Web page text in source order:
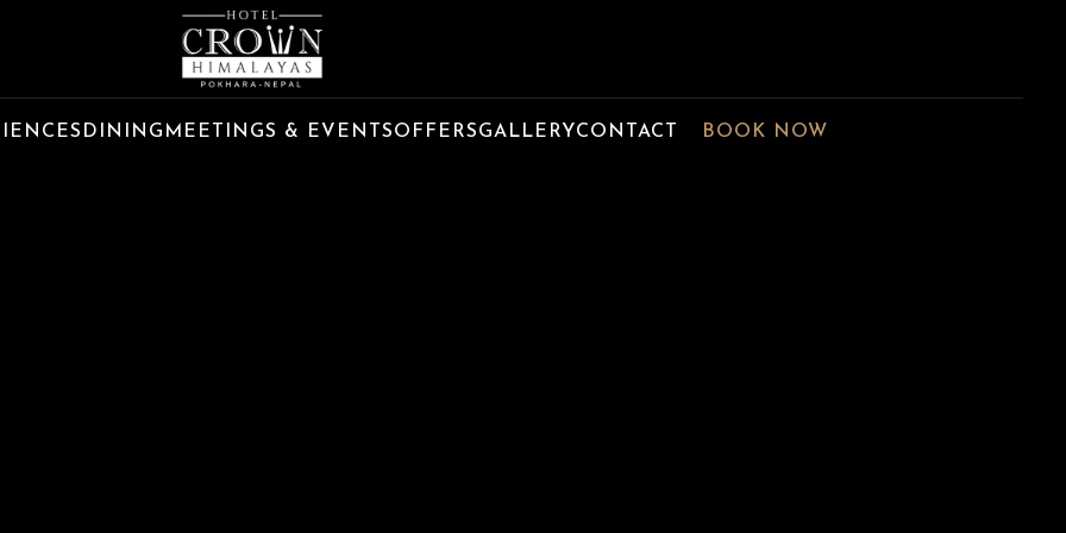
DINING MEETINGS & EVENTSOFFERSGALLERYCONTACT BOOK NOW